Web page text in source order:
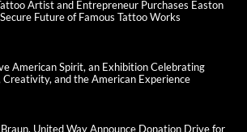
Artist and Entrepreneur Purchases Easton
Future of Famous Tattoo Works
American Spirit, an Exhibition Celebrating
Creativity, and the American Experience
United Way Announce Donation Drive for